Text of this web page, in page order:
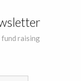
fund raising